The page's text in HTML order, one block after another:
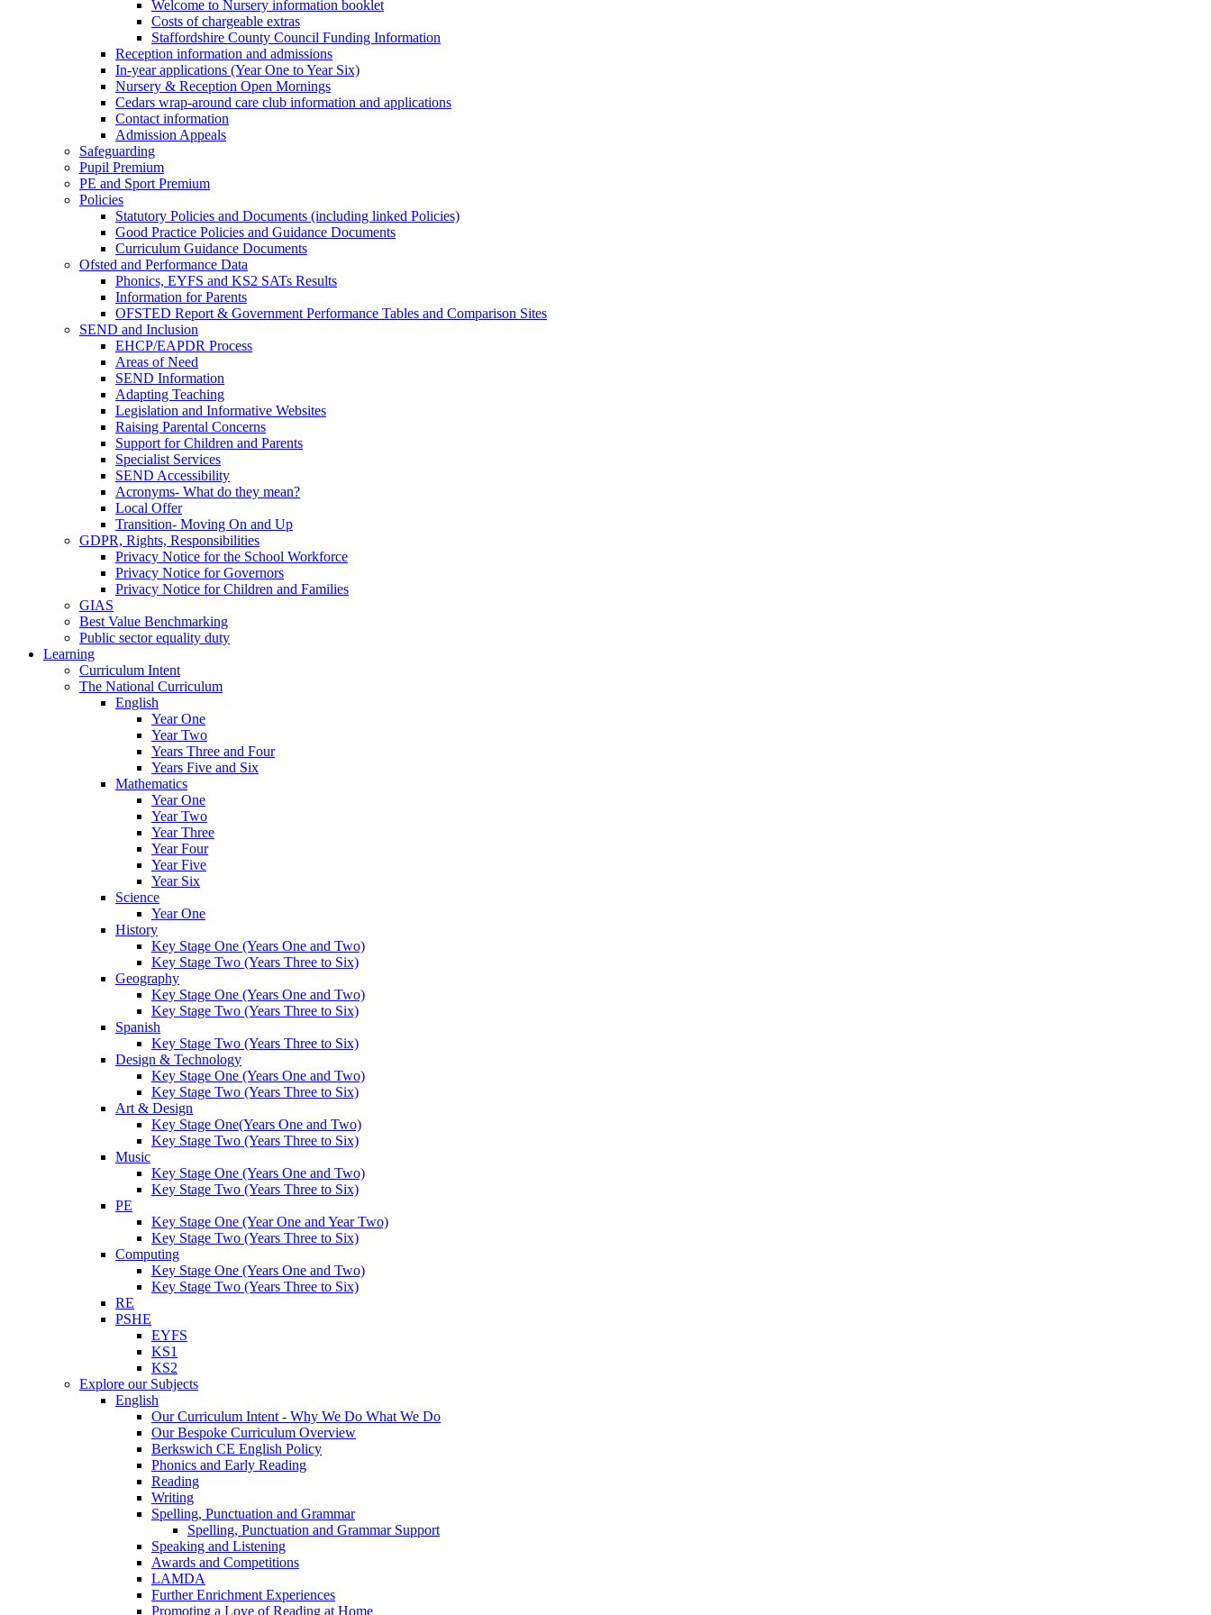
Welcome to Nursery information booklet
Costs of chargeable extras
Staffordshire County Council Funding Information
Reception information and admissions
In-year applications (Year One to Year Six)
Nursery & Reception Open Mornings
Cedars wrap-around care club information and applications
Contact information
Admission Appeals
Safeguarding
Pupil Premium
PE and Sport Premium
Policies
Statutory Policies and Documents (including linked Policies)
Good Practice Policies and Guidance Documents
Curriculum Guidance Documents
Ofsted and Performance Data
Phonics, EYFS and KS2 SATs Results
Information for Parents
OFSTED Report & Government Performance Tables and Comparison Sites
SEND and Inclusion
EHCP/EAPDR Process
Areas of Need
SEND Information
Adapting Teaching
Legislation and Informative Websites
Raising Parental Concerns
Support for Children and Parents
Specialist Services
SEND Accessibility
Acronyms- What do they mean?
Local Offer
Transition- Moving On and Up
GDPR, Rights, Responsibilities
Privacy Notice for the School Workforce
Privacy Notice for Governors
Privacy Notice for Children and Families
GIAS
Best Value Benchmarking
Public sector equality duty
Learning
Curriculum Intent
The National Curriculum
English
Year One
Year Two
Years Three and Four
Years Five and Six
Mathematics
Year One
Year Two
Year Three
Year Four
Year Five
Year Six
Science
Year One
History
Key Stage One (Years One and Two)
Key Stage Two (Years Three to Six)
Geography
Key Stage One (Years One and Two)
Key Stage Two (Years Three to Six)
Spanish
Key Stage Two (Years Three to Six)
Design & Technology
Key Stage One (Years One and Two)
Key Stage Two (Years Three to Six)
Art & Design
Key Stage One(Years One and Two)
Key Stage Two (Years Three to Six)
Music
Key Stage One (Years One and Two)
Key Stage Two (Years Three to Six)
PE
Key Stage One (Year One and Year Two)
Key Stage Two (Years Three to Six)
Computing
Key Stage One (Years One and Two)
Key Stage Two (Years Three to Six)
RE
PSHE
EYFS
KS1
KS2
Explore our Subjects
English
Our Curriculum Intent - Why We Do What We Do
Our Bespoke Curriculum Overview
Berkswich CE English Policy
Phonics and Early Reading
Reading
Writing
Spelling, Punctuation and Grammar
Spelling, Punctuation and Grammar Support
Speaking and Listening
Awards and Competitions
LAMDA
Further Enrichment Experiences
Promoting a Love of Reading at Home